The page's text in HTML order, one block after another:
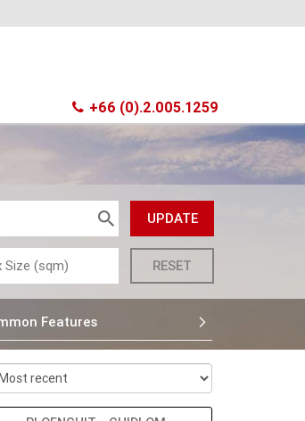
+66 (0).2.005.1259
Features